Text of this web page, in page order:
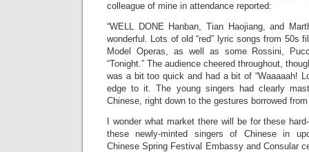
colleague of mine in attendance reported:
“WELL DONE Hanban, Tian Haojiang, and
wonderful. Lots of old “red” lyric songs from 50s
Model Operas, as well as some Rossini,
“Tonight.” The audience cheered throughout,
was a bit too quick and had a bit of “Waaaaah!
edge to it. The young singers had clearly
Chinese, right down to the gestures borrowed from
I wonder what market there will be for these
these newly-minted singers of Chinese in
Chinese Spring Festival Embassy and Consular